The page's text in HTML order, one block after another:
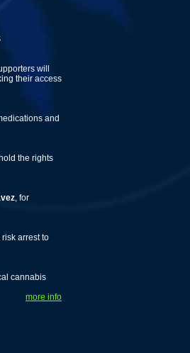
will
their access
and
the rights
, for
arrest to
cannabis
more info